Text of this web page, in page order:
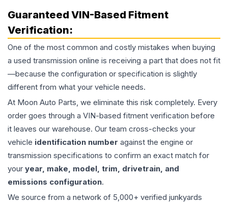
Guaranteed VIN-Based Fitment
Verification:
One of the most common and costly mistakes when buying
a used transmission online is receiving a part that does not fit
—because the configuration or specification is slightly
different from what your vehicle needs.
At Moon Auto Parts, we eliminate this risk completely. Every
order goes through a VIN-based fitment verification before
it leaves our warehouse. Our team cross-checks your
vehicle identification number against the engine or
transmission specifications to confirm an exact match for
your year, make, model, trim, drivetrain, and
emissions configuration.
We source from a network of 5,000+ verified junkyards